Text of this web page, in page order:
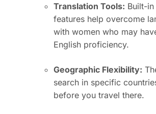
Translation Tools: Built-
features help overcome
with women who may
English proficiency.
Geographic Flexibility:
search in specific
before you travel there.